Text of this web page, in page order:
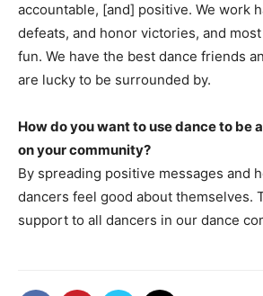
accountable, [and] positive. We work
defeats, and honor victories, and
fun. We have the best dance friends
are lucky to be surrounded by.
How do you want to use dance to be
on your community?
By spreading positive messages and
dancers feel good about themselves.
support to all dancers in our dance